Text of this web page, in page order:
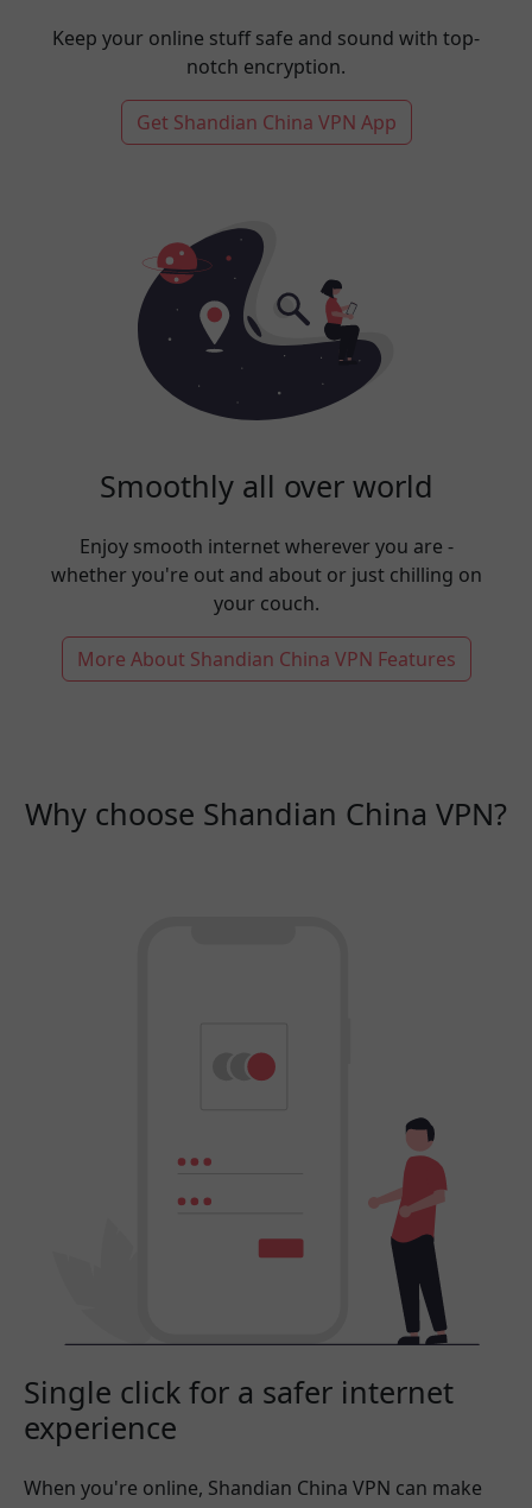
Keep your online stuff safe and sound with top-
notch encryption.
Get Shandian China VPN App
Smoothly all over world
Enjoy smooth internet wherever you are -
whether you're out and about or just chilling on
your couch.
More About Shandian China VPN Features
Why choose Shandian China VPN?
Single click for a safer internet
experience
When you're online, Shandian China VPN can make